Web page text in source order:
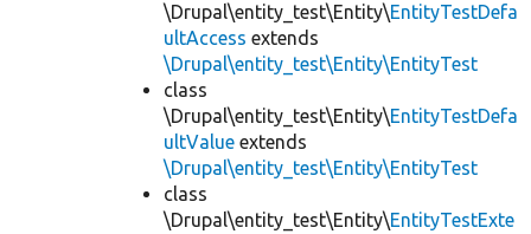
\Drupal\entity_test\Entity\EntityTestDefa
ultAccess extends
\Drupal\entity_test\Entity\EntityTest
class
\Drupal\entity_test\Entity\EntityTestDefa
ultValue extends
\Drupal\entity_test\Entity\EntityTest
class
\Drupal\entity_test\Entity\EntityTestExte